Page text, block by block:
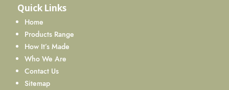
Quick Links
Home
Products Range
How It’s Made
Who We Are
Contact Us
Sitemap